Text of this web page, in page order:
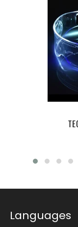
Languages